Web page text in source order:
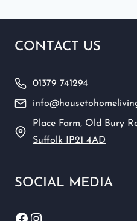
CONTACT US
01379 741294
Place Farm, Old Bury
Suffolk IP21 4AD
SOCIAL MEDIA
Facebook
Instagram